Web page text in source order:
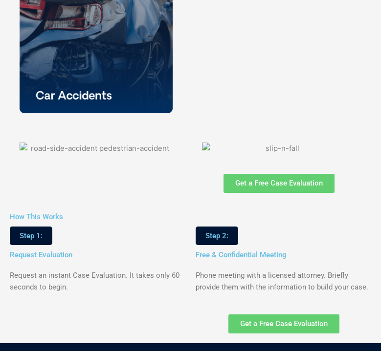
Get a Free Case Evaluation
How This Works
Step 1:
Request Evaluation
Request an instant Case Evaluation. It takes only 60
seconds to begin.
Step 2:
Free & Confidential Meeting
Phone meeting with a licensed attorney. Briefly
provide them with the information to build your case.
Get a Free Case Evaluation